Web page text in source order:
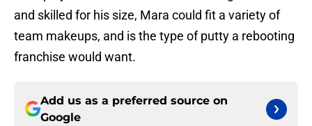
and skilled for his size, Mara could fit a variety of
team makeups, and is the type of putty a rebooting
franchise would want.
Add us as a preferred source on
Google